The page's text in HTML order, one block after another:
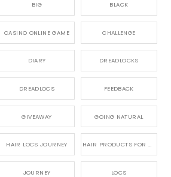
BIG BLACK
CASINO ONLINE GAME CHALLENGE
DIARY DREADLOCKS
DREADLOCS FEEDBACK
GIVEAWAY GOING NATURAL
HAIR LOCS JOURNEY HAIR PRODUCTS FOR DREADLOCS
JOURNEY LOCS